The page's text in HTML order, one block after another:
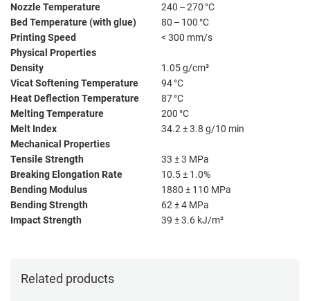
Nozzle Temperature
240 – 270 °C
Bed Temperature (with glue)
80 – 100 °C
Printing Speed
< 300 mm/s
Physical Properties
Density
1.05 g/cm³
Vicat Softening Temperature
94 °C
Heat Deflection Temperature
87 °C
Melting Temperature
200 °C
Melt Index
34.2 ± 3.8 g/10 min
Mechanical Properties
Tensile Strength
33 ± 3 MPa
Breaking Elongation Rate
10.5 ± 1.0%
Bending Modulus
1880 ± 110 MPa
Bending Strength
62 ± 4 MPa
Impact Strength
39 ± 3.6 kJ/m²
Related products